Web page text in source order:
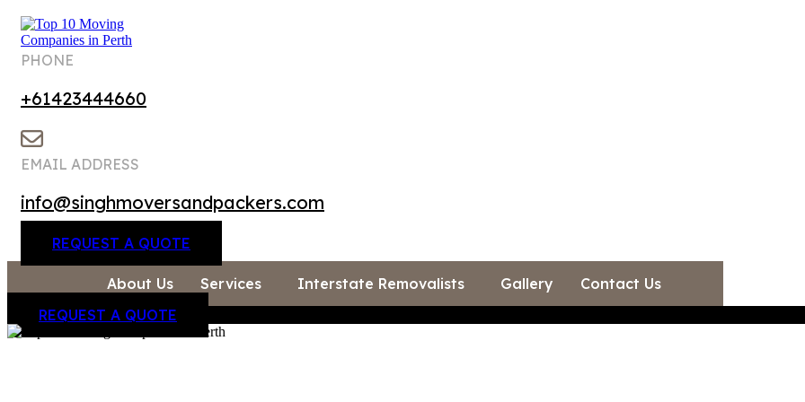
PHONE
+61423444660
EMAIL ADDRESS
info@singhmoversandpackers.com
REQUEST A QUOTE
About Us Services Interstate Removalists Gallery
Contact Us
REQUEST A QUOTE